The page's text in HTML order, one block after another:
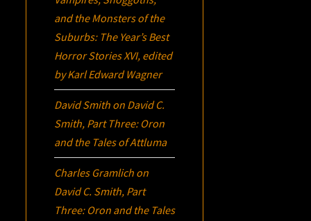
and the Monsters of the
Suburbs: The Year’s Best
Horror Stories XVI, edited
by Karl Edward Wagner
David Smith on David C.
Smith, Part Three: Oron
and the Tales of Attluma
Charles Gramlich on
David C. Smith, Part
Three: Oron and the Tales